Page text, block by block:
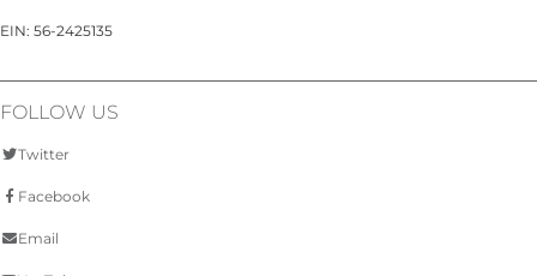
EIN: 56-2425135
FOLLOW US
Twitter
Facebook
Email